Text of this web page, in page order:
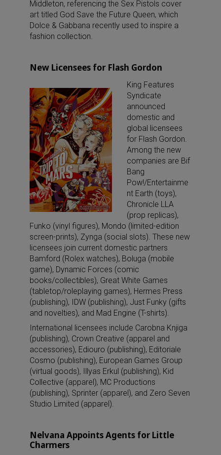
Middleton, referencing the Sex Pistols cover
art titled God Save the Future Queen, which
Dolce & Gabbana recently used to inspire a
fashion collection.
New Licensees for Flash Gordon
King Features
Syndicate
announced
domestic and
global licensees
for Flash Gordon.
Among the new
companies are Bif
Bang
Pow!/Entertainme
nt Earth (toys),
Chronicle LLA
(prop replicas),
Funko (vinyl figures), Mondo (limited-edition
screen-prints), Zynga (social slots). These new
licensees join current domestic partners
Bamford (Rolex watches), Boluga (mobile
game), Dynamic Forces (comic
books/collectibles), Great White Games
(tabletop/roleplaying games), Hermes Press
(publishing), IDW (publishing), Just Funky (gifts
and novelties), and Mad Engine (T-shirts).
International licensees include Carobna Knjiga
(publishing), Crown Creative (apparel and
accessories), Ediouro (publishing), Editoriale
Cosmo (publishing), European Games Group
(virtual goods), Illyas Erkul (publishing), Kid
Collective (apparel), MC Productions
(publishing), Sprinter (apparel), and Zero Seven
Studio Limited (apparel).
Nelvana Appoints Agents for Little
Charmers